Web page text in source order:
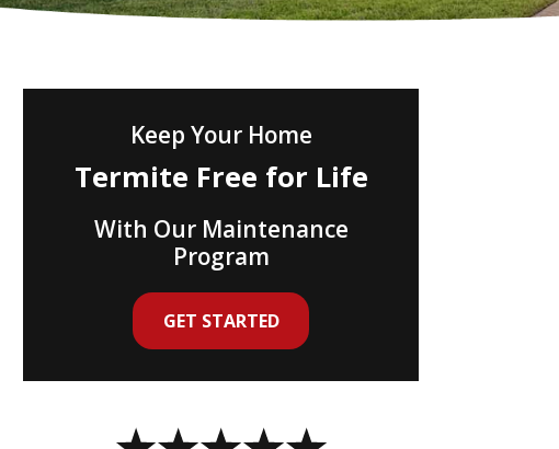
Keep Your Home
Termite Free for Life
With Our Maintenance
Program
GET STARTED